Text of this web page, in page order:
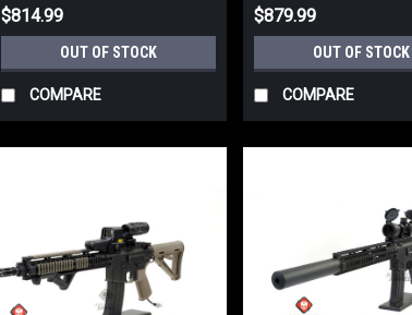
$814.99
OUT OF STOCK
COMPARE
$879.99
OUT OF STOCK
COMPARE